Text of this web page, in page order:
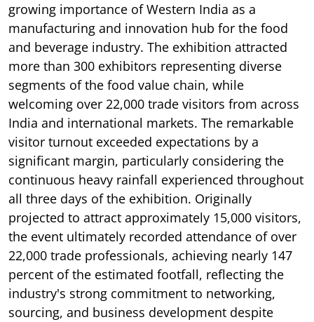
growing importance of Western India as a
manufacturing and innovation hub for the food
and beverage industry. The exhibition attracted
more than 300 exhibitors representing diverse
segments of the food value chain, while
welcoming over 22,000 trade visitors from across
India and international markets. The remarkable
visitor turnout exceeded expectations by a
significant margin, particularly considering the
continuous heavy rainfall experienced throughout
all three days of the exhibition. Originally
projected to attract approximately 15,000 visitors,
the event ultimately recorded attendance of over
22,000 trade professionals, achieving nearly 147
percent of the estimated footfall, reflecting the
industry's strong commitment to networking,
sourcing, and business development despite